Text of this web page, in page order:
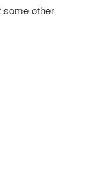
some other